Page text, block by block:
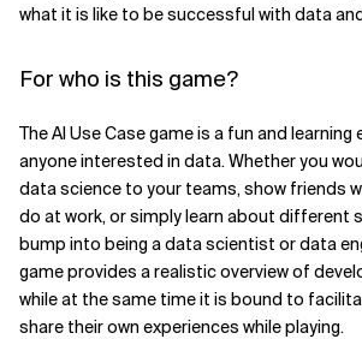
what it is like to be successful with data
For who is this game?
The AI Use Case game is a fun and
anyone interested in data. Whether you
data science to your teams, show friends
do at work, or simply learn about different
bump into being a data scientist or data
game provides a realistic overview of
while at the same time it is bound to
share their own experiences while playing.